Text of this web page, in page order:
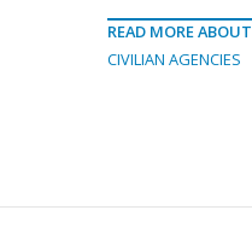
READ MORE ABOUT
CIVILIAN AGENCIES